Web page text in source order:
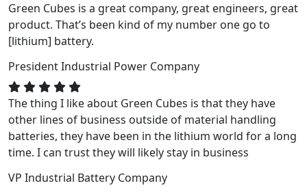
Green Cubes is a great company, great engineers, great
product. That’s been kind of my number one go to
[lithium] battery.
PresidentIndustrial Power Company
The thing I like about Green Cubes is that they have
other lines of business outside of material handling
batteries, they have been in the lithium world for a long
time. I can trust they will likely stay in business
VP Industrial Battery Company